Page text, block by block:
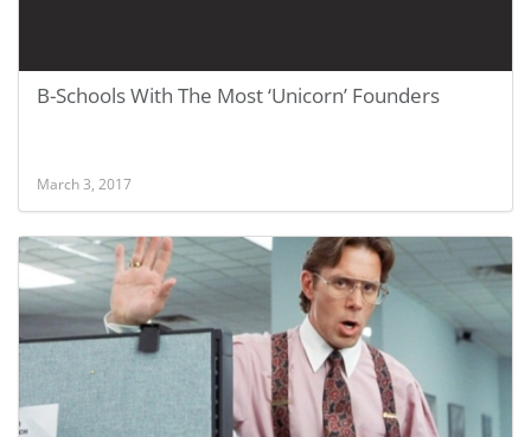
B-Schools With The Most ‘Unicorn’ Founders
March 3, 2017